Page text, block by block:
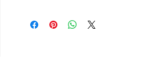
receipt of payment and are shipped